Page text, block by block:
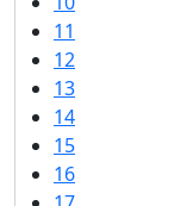
11
12
13
14
15
16